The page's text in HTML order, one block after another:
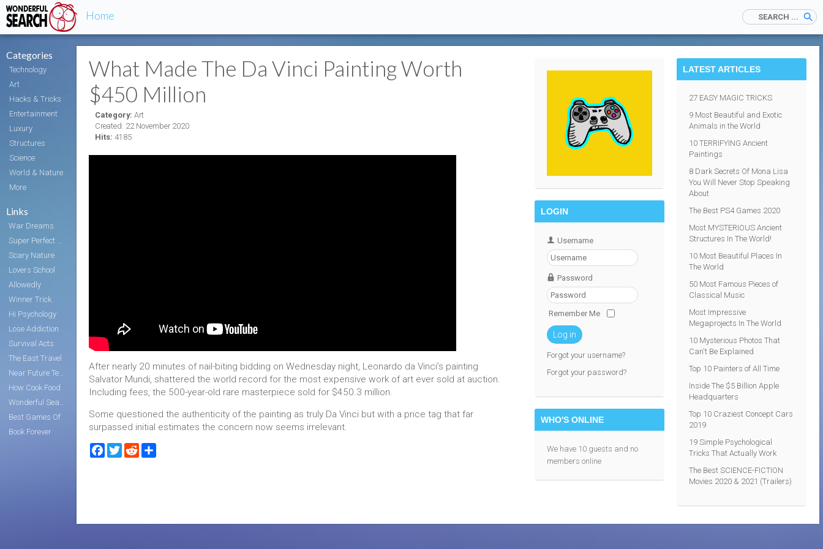
Home
What Made The Da Vinci Painting Worth
$450 Million
Category: Art
Created: 22 November 2020
Hits: 4185
After nearly 20 minutes of nail-biting bidding on Wednesday night, Leonardo da Vinci’s painting
Salvator Mundi, shattered the world record for the most expensive work of art ever sold at auction.
Including fees, the 500-year-old rare masterpiece sold for $450.3 million.
Some questioned the authenticity of the painting as truly Da Vinci but with a price tag that far
surpassed initial estimates the concern now seems irrelevant.
Facebook
TwitterReddit
LATEST ARTICLES
27 EASY MAGIC TRICKS
9 Most Beautiful and Exotic
Animals in the World
10 TERRIFYING Ancient
Paintings
8 Dark Secrets Of Mona Lisa
You Will Never Stop Speaking
About
The Best PS4 Games 2020
Most MYSTERIOUS Ancient
Structures In The World!
10 Most Beautiful Places In
The World
50 Most Famous Pieces of
Classical Music
Most Impressive
Megaprojects In The World
10 Mysterious Photos That
Can't Be Explained
Top 10 Painters of All Time
Inside The $5 Billion Apple
Headquarters
Top 10 Craziest Concept Cars
2019
19 Simple Psychological
Tricks That Actually Work
The Best SCIENCE-FICTION
Movies 2020 & 2021 (Trailers)
LOGIN
Username
Password
Remember Me
Log in
Forgot your username?
Forgot your password?
WHO'S ONLINE
We have 10 guests and no
members online
Categories
Technology
Art
Hacks & Tricks
Entertainment
Luxury
Structures
Science
World & Nature
More
Links
War Dreams
Super Perfect Body
Scary Nature
Lovers School
Allowedly
Winner Trick
Hi Psychology
Lose Addiction
Survival Acts
The East Travel
Near Future Tech
How Cook Food
Wonderful Search
Best Games Of
Book Forever